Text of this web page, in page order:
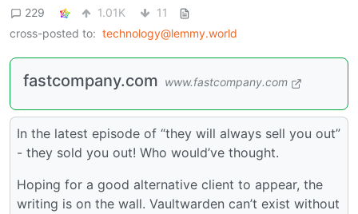
229
1.01K
11
cross-posted to: technology@lemmy.world
fastcompany.com www.fastcompany.com
In the latest episode of “they will always sell you out”
- they sold you out! Who would’ve thought.
Hoping for a good alternative client to appear, the
writing is on the wall. Vaultwarden can’t exist without